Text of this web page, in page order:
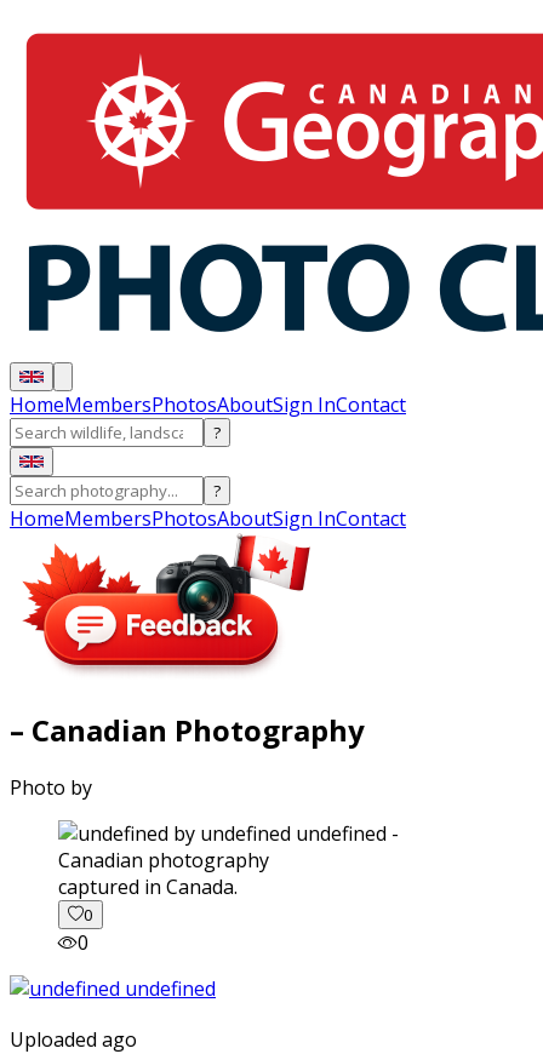
HomeMembersPhotosAboutSign InContact
?
?
HomeMembersPhotosAboutSign InContact
– Canadian Photography
Photo by
captured in Canada.
0
0
Uploaded ago